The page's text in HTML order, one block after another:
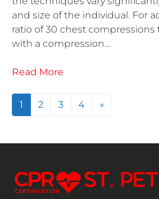
and size of the individual. For
ratio of 30 chest compressions
with a compression…
Read More
Posts navigation
1 2 3 4 »